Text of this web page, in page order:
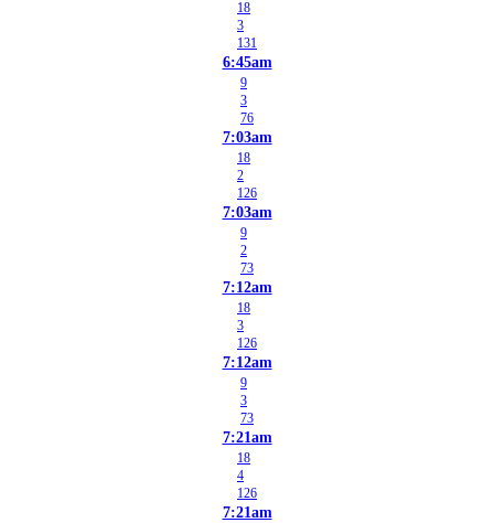
18
3
131
6:45am
9
3
76
7:03am
18
2
126
7:03am
9
2
73
7:12am
18
3
126
7:12am
9
3
73
7:21am
18
4
126
7:21am